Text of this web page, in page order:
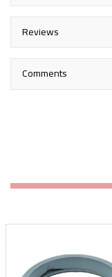
Reviews
Comments